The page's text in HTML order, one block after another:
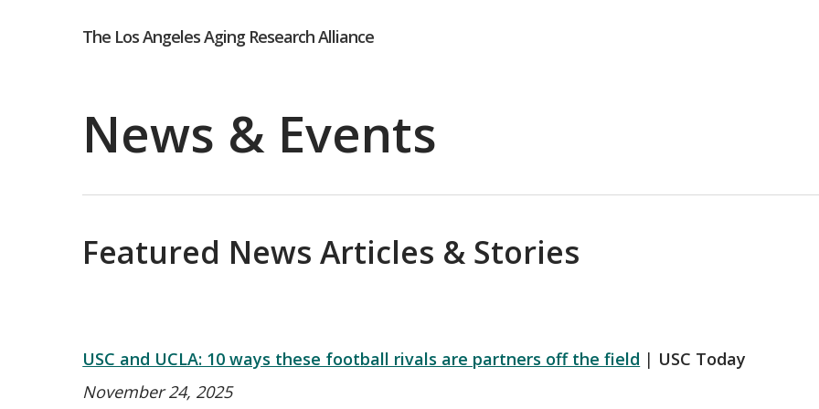
Hit enter to search or ESC to close
The Los Angeles Aging Research Alliance
News & Events
Featured News Articles & Stories
USC and UCLA: 10 ways these football rivals are partners off the field | USC Today
November 24, 2025